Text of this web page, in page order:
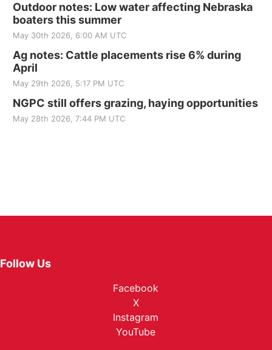
Outdoor notes: Low water affecting Nebraska
boaters this summer
May 30th 2026, 6:00 AM UTC
Ag notes: Cattle placements rise 6% during
April
May 29th 2026, 5:17 PM UTC
NGPC still offers grazing, haying opportunities
May 28th 2026, 7:44 PM UTC
Follow Us
Facebook
X
Instagram
YouTube